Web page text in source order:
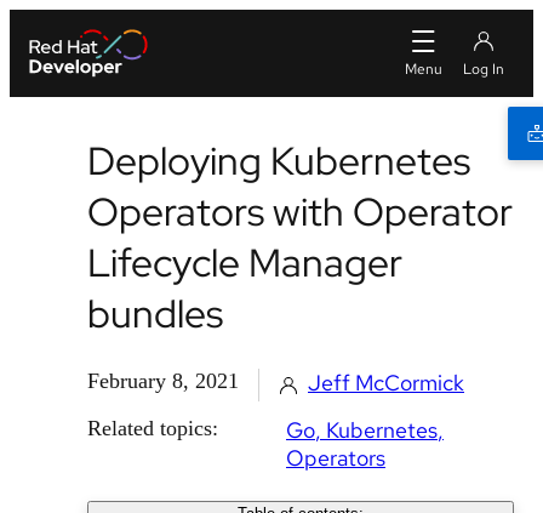
Deploying Kubernetes
Operators with Operator
Lifecycle Manager
bundles
February 8, 2021 Jeff McCormick
Related topics: Go Kubernetes
Operators